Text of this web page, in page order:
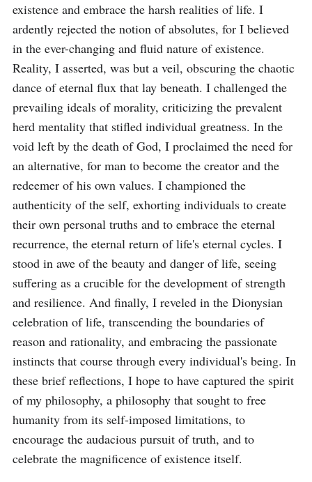
existence and embrace the harsh realities of life. I
ardently rejected the notion of absolutes, for I believed
in the ever-changing and fluid nature of existence.
Reality, I asserted, was but a veil, obscuring the chaotic
dance of eternal flux that lay beneath. I challenged the
prevailing ideals of morality, criticizing the prevalent
herd mentality that stifled individual greatness. In the
void left by the death of God, I proclaimed the need for
an alternative, for man to become the creator and the
redeemer of his own values. I championed the
authenticity of the self, exhorting individuals to create
their own personal truths and to embrace the eternal
recurrence, the eternal return of life's eternal cycles. I
stood in awe of the beauty and danger of life, seeing
suffering as a crucible for the development of strength
and resilience. And finally, I reveled in the Dionysian
celebration of life, transcending the boundaries of
reason and rationality, and embracing the passionate
instincts that course through every individual's being. In
these brief reflections, I hope to have captured the spirit
of my philosophy, a philosophy that sought to free
humanity from its self-imposed limitations, to
encourage the audacious pursuit of truth, and to
celebrate the magnificence of existence itself.